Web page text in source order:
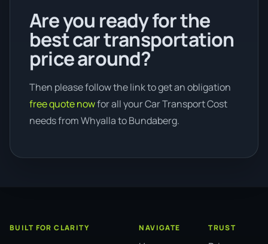
Are you ready for the
best car transportation
price around?
Then please follow the link to get an obligation
free quote nowfor all your Car Transport Cost
needs from Whyalla to Bundaberg.
BUILT FOR CLARITY NAVIGATE TRUST